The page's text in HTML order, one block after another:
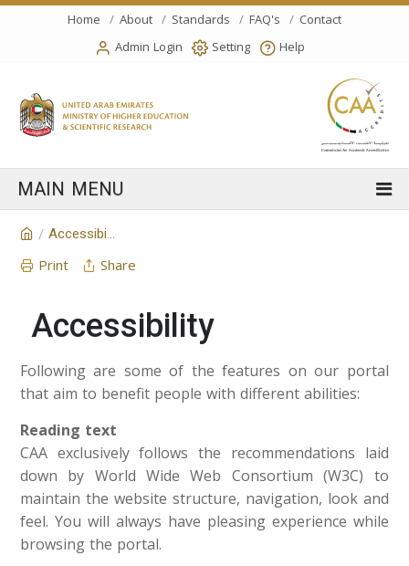
Home About Standards FAQ's
Contact
Admin Login
Setting Help
/ Accessibility
Print Share
Accessibility
Following are some of the features on our portal
that aim to benefit people with different abilities:
Reading text
CAA exclusively follows the recommendations laid
down by World Wide Web Consortium (W3C) to
maintain the website structure, navigation, look and
feel. You will always have pleasing experience while
browsing the portal.